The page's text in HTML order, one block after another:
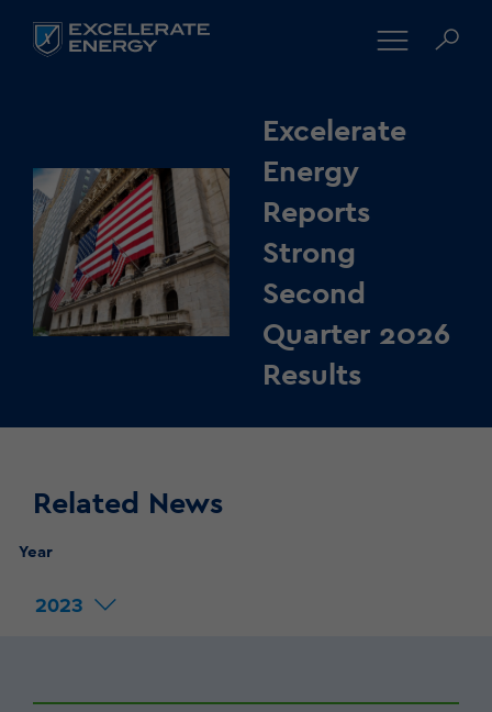
Excelerate
Energy
Reports
Strong
Second
Quarter 2026
Results
Related News
Year
2023